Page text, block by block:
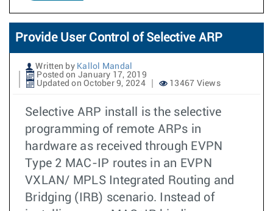
Provide User Control of Selective ARP
Written by Kallol Mandal
Posted on January 17, 2019
Updated on October 9, 2024
13467 Views
Selective ARP install is the selective
programming of remote ARPs in
hardware as received through EVPN
Type 2 MAC-IP routes in an EVPN
VXLAN/ MPLS Integrated Routing and
Bridging (IRB) scenario. Instead of